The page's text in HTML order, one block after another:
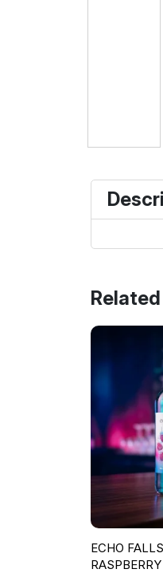
ECHO